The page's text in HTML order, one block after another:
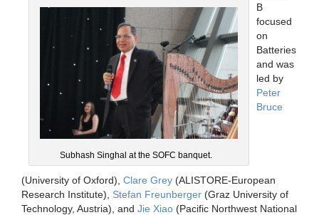
Subhash Singhal at the SOFC banquet.
B
focused
on
Batteries
and was
led by
Peter
Bruce
(University of Oxford), Clare Grey (ALISTORE-European
Research Institute), Stefan Freunberger (Graz University of
Technology, Austria), and Jie Xiao (Pacific Northwest National